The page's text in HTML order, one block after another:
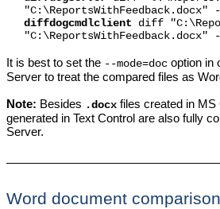
"C:\ReportsWithFeedback.docx"
diffdogcmdlclient diff
"C:\ReportsWithFeedback.docx"
It is best to set the --mode=docoption in
Server to treat the compared files as
Note: Besides .docxfiles created in MS
generated in Text Control are also fully
Server.
Word document